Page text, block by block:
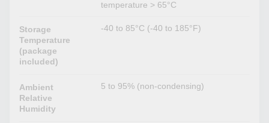
temperature > 65°C
Storage
Temperature
(package
included)
-40 to 85°C (-40 to 185°F)
Ambient
Relative
Humidity
5 to 95% (non-condensing)